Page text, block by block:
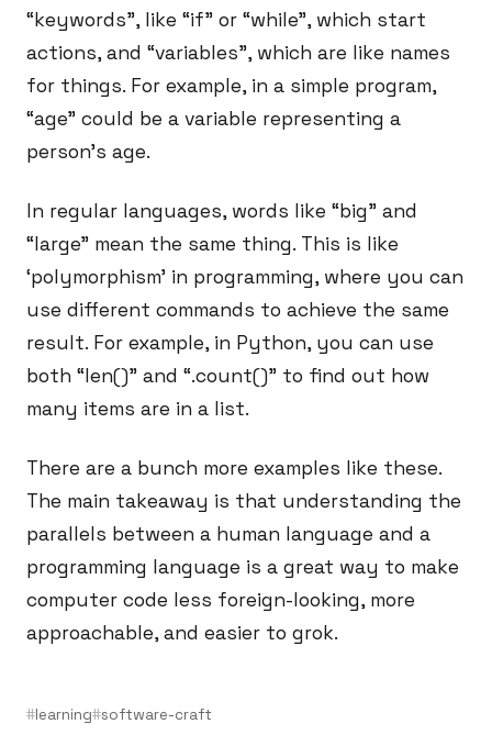
“keywords”, like “if” or “while”, which start
actions, and “variables”, which are like names
for things. For example, in a simple program,
“age” could be a variable representing a
person’s age.
In regular languages, words like “big” and
“large” mean the same thing. This is like
‘polymorphism’ in programming, where you can
use different commands to achieve the same
result. For example, in Python, you can use
both “len()” and “.count()” to find out how
many items are in a list.
There are a bunch more examples like these.
The main takeaway is that understanding the
parallels between a human language and a
programming language is a great way to make
computer code less foreign-looking, more
approachable, and easier to grok.
learning software-craft